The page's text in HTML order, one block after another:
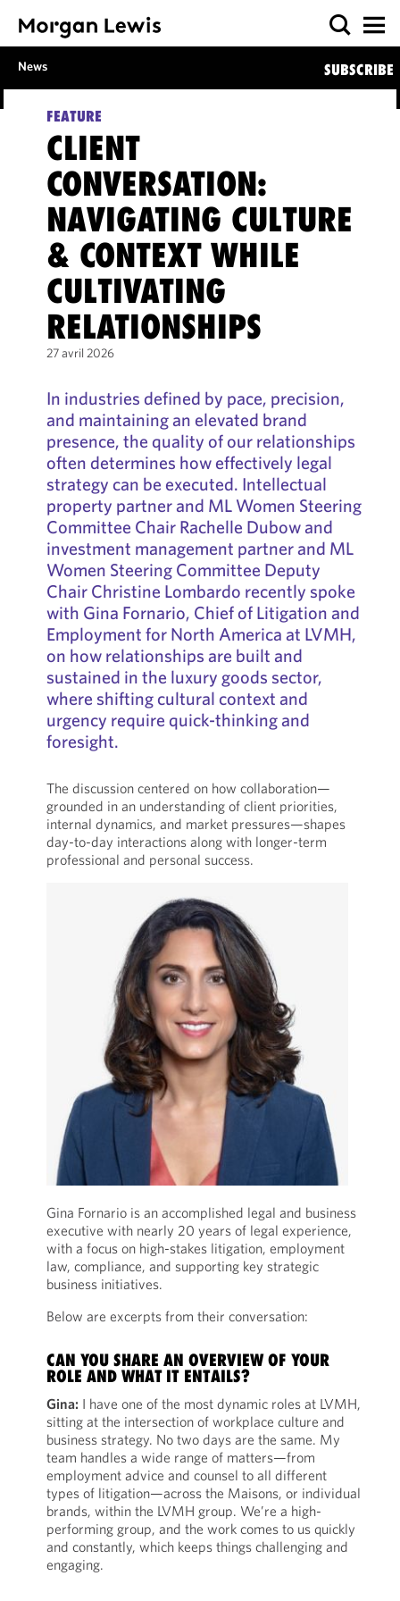
News SUBSCRIBE
FEATURE
CLIENT
CONVERSATION:
NAVIGATING CULTURE
& CONTEXT WHILE
CULTIVATING
RELATIONSHIPS
27 avril 2026
In industries defined by pace, precision,
and maintaining an elevated brand
presence, the quality of our relationships
often determines how effectively legal
strategy can be executed. Intellectual
property partner and ML Women Steering
Committee Chair Rachelle Dubow and
investment management partner and ML
Women Steering Committee Deputy
Chair Christine Lombardo recently spoke
with Gina Fornario, Chief of Litigation and
Employment for North America at LVMH,
on how relationships are built and
sustained in the luxury goods sector,
where shifting cultural context and
urgency require quick-thinking and
foresight.
The discussion centered on how collaboration—
grounded in an understanding of client priorities,
internal dynamics, and market pressures—shapes
day-to-day interactions along with longer-term
professional and personal success.
Gina Fornario is an accomplished legal and business
executive with nearly 20 years of legal experience,
with a focus on high-stakes litigation, employment
law, compliance, and supporting key strategic
business initiatives.
Below are excerpts from their conversation:
CAN YOU SHARE AN OVERVIEW OF YOUR
ROLE AND WHAT IT ENTAILS?
Gina: I have one of the most dynamic roles at LVMH,
sitting at the intersection of workplace culture and
business strategy. No two days are the same. My
team handles a wide range of matters—from
employment advice and counsel to all different
types of litigation—across the Maisons, or individual
brands, within the LVMH group. We’re a high-
performing group, and the work comes to us quickly
and constantly, which keeps things challenging and
engaging.